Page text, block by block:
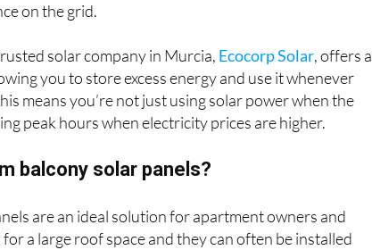
on the grid.
solar company in Murcia, Ecocorp Solar, offers a
you to store excess energy and use it whenever
means you’re not just using solar power when the
peak hours when electricity prices are higher.
balcony solar panels?
are an ideal solution for apartment owners and
a large roof space and they can often be installed